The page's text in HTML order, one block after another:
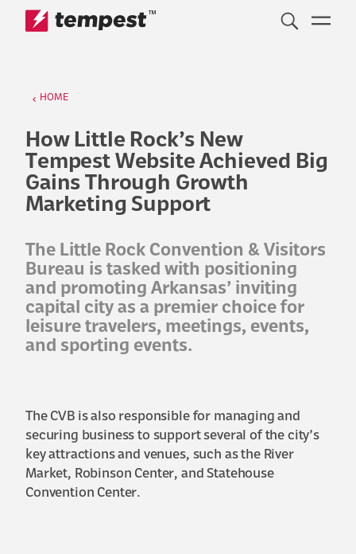
Skip to content
™
HOME
How Little Rock’s New
Tempest Website Achieved Big
Gains Through Growth
Marketing Support
The Little Rock Convention & Visitors
Bureau is tasked with positioning
and promoting Arkansas’ inviting
capital city as a premier choice for
leisure travelers, meetings, events,
and sporting events.
The CVB is also responsible for managing and
securing business to support several of the city’s
key attractions and venues, such as the River
Market, Robinson Center, and Statehouse
Convention Center.